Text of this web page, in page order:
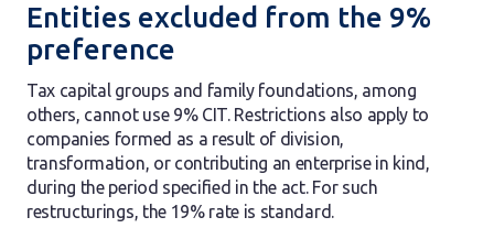
Entities excluded from the 9%
preference
Tax capital groups and family foundations, among
others, cannot use 9% CIT. Restrictions also apply to
companies formed as a result of division,
transformation, or contributing an enterprise in kind,
during the period specified in the act. For such
restructurings, the 19% rate is standard.